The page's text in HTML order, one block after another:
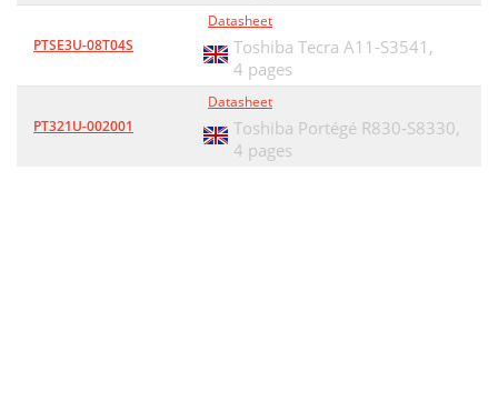
PTSE3U-08T04S
Datasheet
Toshiba Tecra A11-S3541,
4 pages
PT321U-002001
Datasheet
Toshiba Portégé R830-S8330,
4 pages